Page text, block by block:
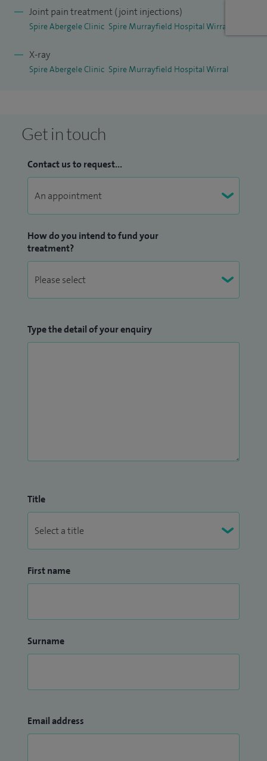
in detail. You do not need a GP referral to attend my clinic,
though bringing any relevant medical information can be
helpful.
Joint pain treatment (joint injections)
Spire Abergele Clinic Spire Murrayfield Hospital Wirral
X-ray
Spire Abergele Clinic Spire Murrayfield Hospital Wirral
Get in touch
Contact us to request...
How do you intend to fund your
treatment?
Type the detail of your enquiry
Title
First name
Surname
Email address